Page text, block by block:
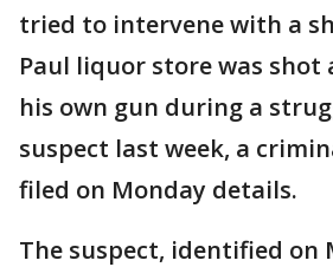
tried to intervene with a
Paul liquor store was
his own gun during a
suspect last week, a
filed on Monday details.
The suspect, identified on